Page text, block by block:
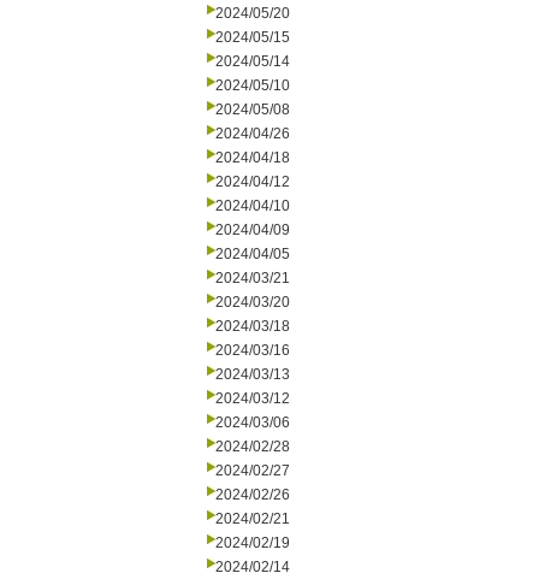
2024/05/20
2024/05/15
2024/05/14
2024/05/10
2024/05/08
2024/04/26
2024/04/18
2024/04/12
2024/04/10
2024/04/09
2024/04/05
2024/03/21
2024/03/20
2024/03/18
2024/03/16
2024/03/13
2024/03/12
2024/03/06
2024/02/28
2024/02/27
2024/02/26
2024/02/21
2024/02/19
2024/02/14